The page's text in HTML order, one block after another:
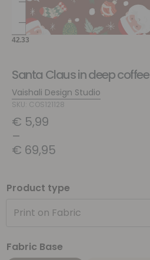
Santa Claus in deep coffee
Vaishali Design Studio
SKU: COS121128
€ 5,99
–
€ 69,95
Product type
Print on Fabric
Fabric Base